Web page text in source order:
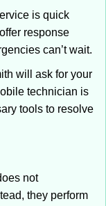
is quick
response
can’t wait.
will ask for your
technician is
tools to resolve
not
they perform